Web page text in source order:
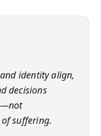
identity align,
decisions
suffering.